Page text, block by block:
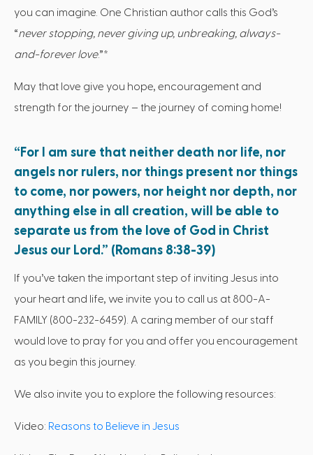
you can imagine. One Christian author calls this God’s
“never stopping, never giving up, unbreaking, always-
and-forever love.”*
May that love give you hope, encouragement and
strength for the journey – the journey of coming home!
“For I am sure that neither death nor life, nor
angels nor rulers, nor things present nor things
to come, nor powers, nor height nor depth, nor
anything else in all creation, will be able to
separate us from the love of God in Christ
Jesus our Lord.” (Romans 8:38-39)
If you’ve taken the important step of inviting Jesus into
your heart and life, we invite you to call us at 800-A-
FAMILY (800-232-6459). A caring member of our staff
would love to pray for you and offer you encouragement
as you begin this journey.
We also invite you to explore the following resources:
Video: Reasons to Believe in Jesus